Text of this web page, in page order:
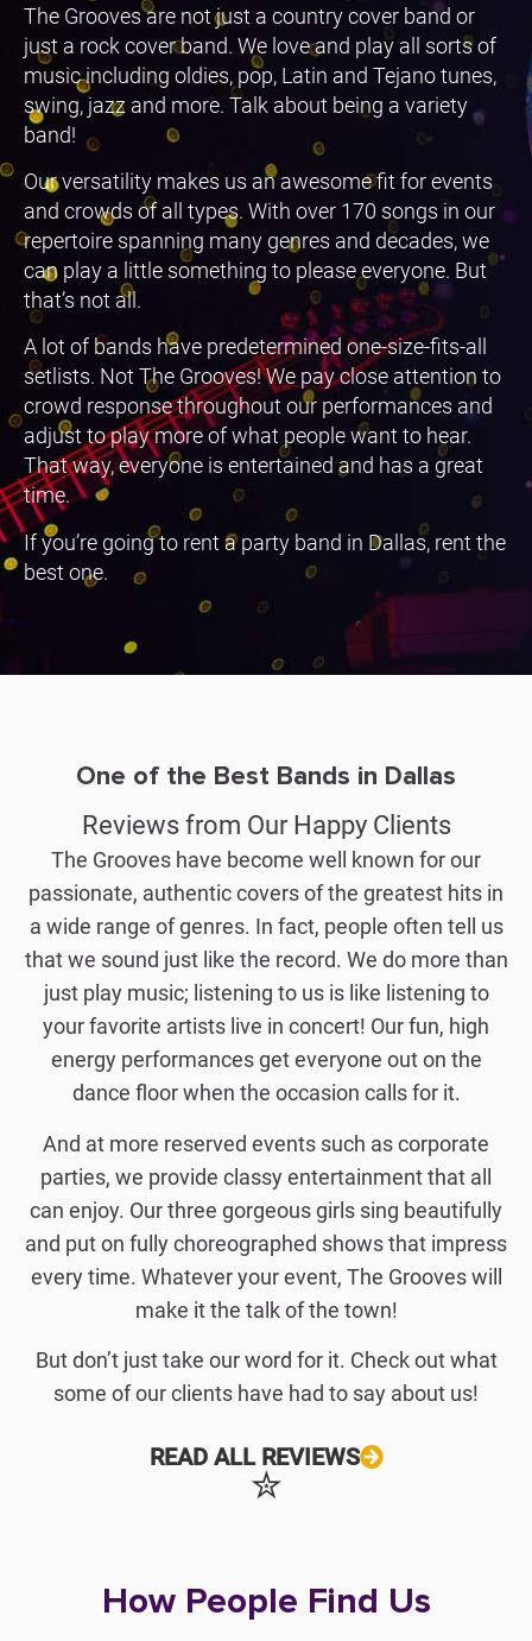
The Grooves are not just a country cover band or
just a rock cover band. We love and play all sorts of
music including oldies, pop, Latin and Tejano tunes,
swing, jazz and more. Talk about being a variety
band!
Our versatility makes us an awesome fit for events
and crowds of all types. With over 170 songs in our
repertoire spanning many genres and decades, we
can play a little something to please everyone. But
that’s not all.
A lot of bands have predetermined one-size-fits-all
setlists. Not The Grooves! We pay close attention to
crowd response throughout our performances and
adjust to play more of what people want to hear.
That way, everyone is entertained and has a great
time.
If you’re going to rent a party band in Dallas, rent the
best one.
One of the Best Bands in Dallas
Reviews from Our Happy Clients
The Grooves have become well known for our
passionate, authentic covers of the greatest hits in
a wide range of genres. In fact, people often tell us
that we sound just like the record. We do more than
just play music; listening to us is like listening to
your favorite artists live in concert! Our fun, high
energy performances get everyone out on the
dance floor when the occasion calls for it.
And at more reserved events such as corporate
parties, we provide classy entertainment that all
can enjoy. Our three gorgeous girls sing beautifully
and put on fully choreographed shows that impress
every time. Whatever your event, The Grooves will
make it the talk of the town!
But don’t just take our word for it. Check out what
some of our clients have had to say about us!
READ ALL REVIEWS
✮
How People Find Us